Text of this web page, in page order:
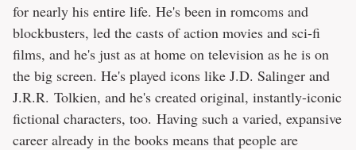
for nearly his entire life. He's been in romcoms and
blockbusters, led the casts of action movies and sci-fi
films, and he's just as at home on television as he is on
the big screen. He's played icons like J.D. Salinger and
J.R.R. Tolkien, and he's created original, instantly-iconic
fictional characters, too. Having such a varied, expansive
career already in the books means that people are